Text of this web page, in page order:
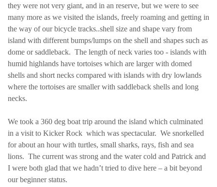
they were not very giant, and in an reserve, but we were to see
many more as we visited the islands, freely roaming and getting in
the way of our bicycle tracks..shell size and shape vary from
island with different bumps/lumps on the shell and shapes such as
dome or saddleback. The length of neck varies too - islands with
humid highlands have tortoises which are larger with domed
shells and short necks compared with islands with dry lowlands
where the tortoises are smaller with saddleback shells and long
necks.
We took a 360 deg boat trip around the island which culminated
in a visit to Kicker Rock which was spectacular. We snorkelled
for about an hour with turtles, small sharks, rays, fish and sea
lions. The current was strong and the water cold and Patrick and
I were both glad that we hadn’t tried to dive here – a bit beyond
our beginner status.